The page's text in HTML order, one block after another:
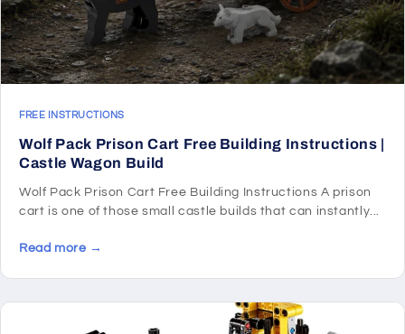
FREE INSTRUCTIONS
Wolf Pack Prison Cart Free Building Instructions |
Castle Wagon Build
Wolf Pack Prison Cart Free Building Instructions A prison
cart is one of those small castle builds that can instantly...
Read more →